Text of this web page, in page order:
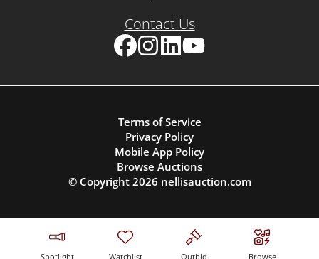
Contact Us
Terms of Service
Privacy Policy
Mobile App Policy
Browse Auctions
© Copyright 2026 nellisauction.com
Spotlight Watchlist Outbid Browse